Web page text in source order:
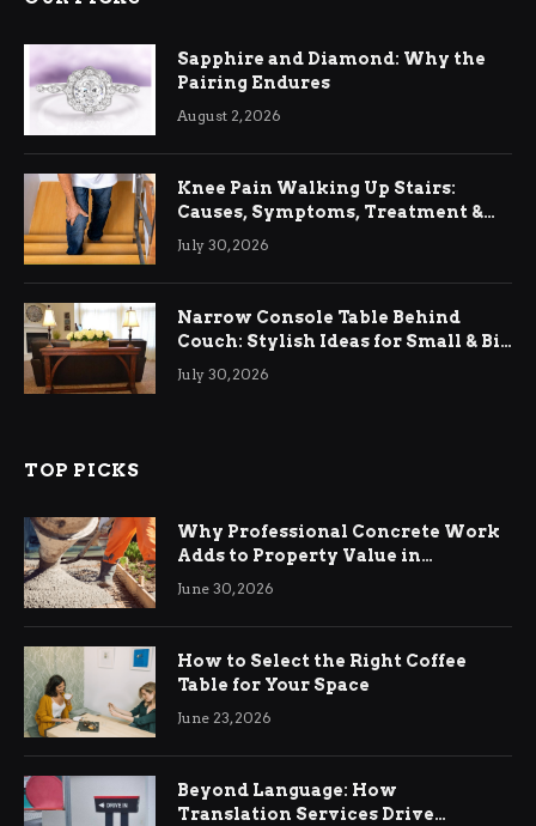
Sapphire and Diamond: Why the
Pairing Endures
August 2, 2026
Knee Pain Walking Up Stairs:
Causes, Symptoms, Treatment &
Relief
July 30, 2026
Narrow Console Table Behind
Couch: Stylish Ideas for Small & Big
Living Rooms
July 30, 2026
TOP PICKS
Why Professional Concrete Work
Adds to Property Value in
Ringwood
June 30, 2026
How to Select the Right Coffee
Table for Your Space
June 23, 2026
Beyond Language: How
Translation Services Drive